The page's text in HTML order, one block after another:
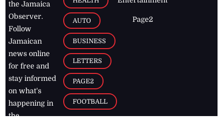
the Jamaica
Observer.
Follow
Jamaican
news online
for free and
stay informed
on what's
happening in
the
AUTO
BUSINESS
LETTERS
PAGE2
FOOTBALL
Page2